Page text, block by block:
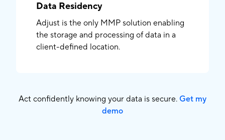
Data Residency
Adjust is the only MMP solution enabling
the storage and processing of data in a
client-defined location.
Act confidently knowing your data is secure. Get my
demo